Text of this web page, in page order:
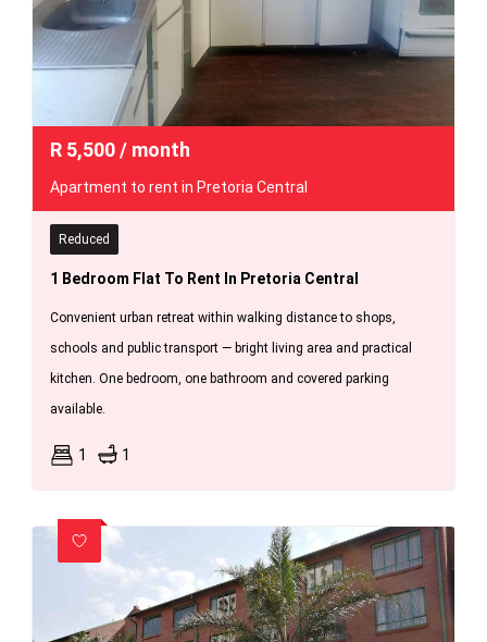
R 5,500/ month
Apartment to rent in Pretoria Central
Reduced
1 Bedroom Flat To Rent In Pretoria Central
Convenient urban retreat within walking distance to shops,
schools and public transport — bright living area and practical
kitchen. One bedroom, one bathroom and covered parking
available.
1 1